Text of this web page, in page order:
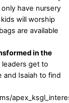
have nursery
will worship
are available
in the
leaders get to
and Isaiah to find